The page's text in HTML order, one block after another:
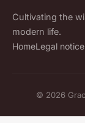
Cultivating the
modern life.
HomeLegal notice
© 2026